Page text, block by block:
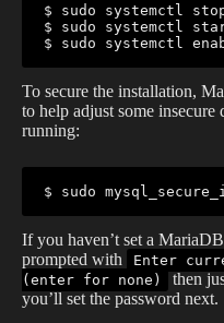
$ sudo systemctl
$ sudo systemctl
$ sudo systemctl
To secure the installation,
to help adjust some insecure
running:
$ sudo
If you haven’t set a
prompted with
Enter
(enter for none)
then
you’ll set the password next.